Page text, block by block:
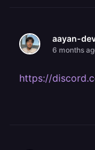
aayan-
6 months
https://